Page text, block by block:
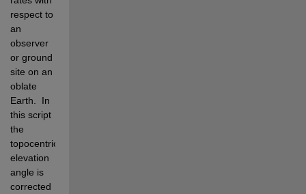
respect to
an
observer
or ground
site on an
oblate
Earth.
In
this script
the
topocentric
elevation
angle is
corrected